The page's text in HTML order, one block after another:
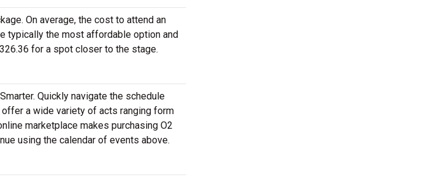
On average, the cost to attend an
typically the most affordable option and
for a spot closer to the stage.
Quickly navigate the schedule
a wide variety of acts ranging form
marketplace makes purchasing O2
using the calendar of events above.